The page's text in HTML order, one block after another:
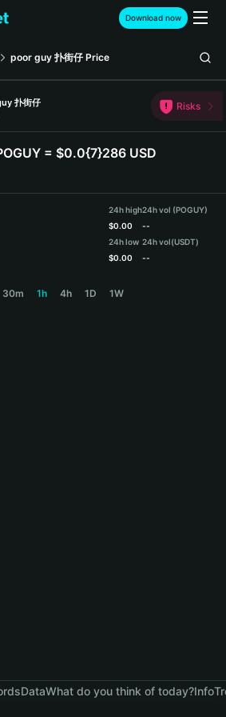
Download now
poor guy 扑街仔 Price
扑街仔
Risks
= $0.0{7}286 USD
24h high
$0.00
24h low
$0.00
24h vol (POGUY)
--
24h vol(USDT)
--
30m 1h 4h 1D 1W
DataWhat do you think of today?Info